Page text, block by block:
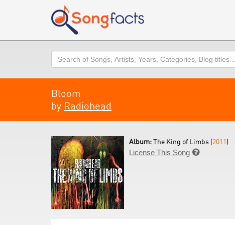
Search
Bloom
by Radiohead
Album:The King of Limbs (2011)
License This Song 